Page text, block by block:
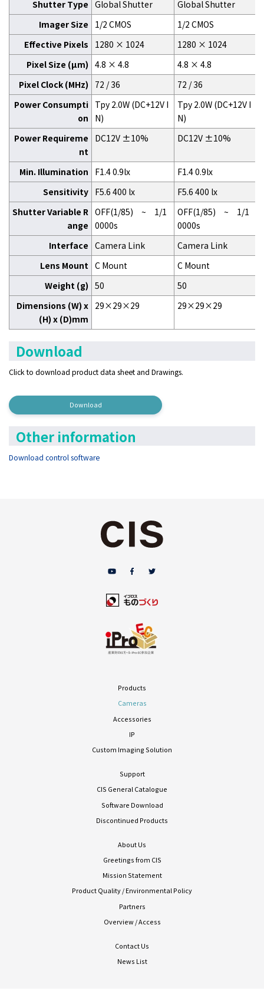
Shutter Type Global Shutter
Global Shutter
Imager Size
1/2 CMOS
1/2 CMOS
Effective Pixels
1280 × 1024
1280 × 1024
Pixel Size (μm) 4.8 × 4.8
4.8 × 4.8
Pixel Clock (MHz)
72 / 36
72 / 36
Power Consumpti
on
Tpy 2.0W (DC+12V I
N)
Tpy 2.0W (DC+12V I
N)
Power Requireme
nt
DC12V ±10% DC12V ±10%
Min. Illumination F1.4 0.9lx
F1.4 0.9lx
Sensitivity F5.6 400 lx
F5.6 400 lx
Shutter Variable R
ange
OFF(1/85) ~ 1/1
0000s
OFF(1/85) ~ 1/1
0000s
Interface Camera Link
Camera Link
Lens Mount C Mount
C Mount
Weight (g) 50
50
Dimensions (W) x
(H) x (D)mm
29×29×29 29×29×29
Download
Click to download product data sheet and Drawings.
Download
Other information
Download control software
Products
Cameras
Accessories
IP
Custom Imaging Solution
Support
CIS General Catalogue
Software Download
Discontinued Products
About Us
Greetings from CIS
Mission Statement
Product Quality / Environmental Policy
Partners
Overview / Access
Contact Us
News List